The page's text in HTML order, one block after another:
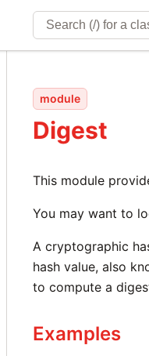
module
Digest
This module
You may want to
A cryptographic
hash value, also
to compute a
Examples